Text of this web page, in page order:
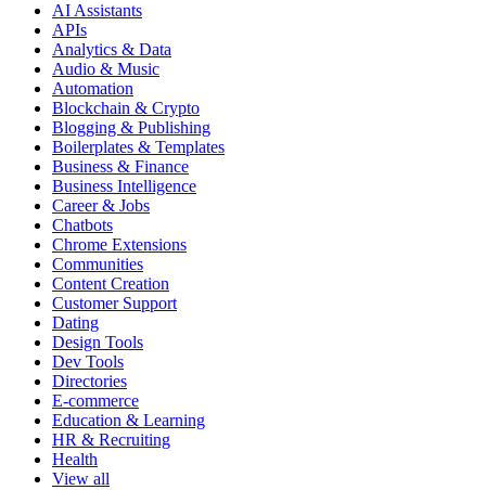
AI Assistants
APIs
Analytics & Data
Audio & Music
Automation
Blockchain & Crypto
Blogging & Publishing
Boilerplates & Templates
Business & Finance
Business Intelligence
Career & Jobs
Chatbots
Chrome Extensions
Communities
Content Creation
Customer Support
Dating
Design Tools
Dev Tools
Directories
E-commerce
Education & Learning
HR & Recruiting
Health
View all